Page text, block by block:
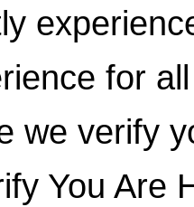
for
we verify
You Are